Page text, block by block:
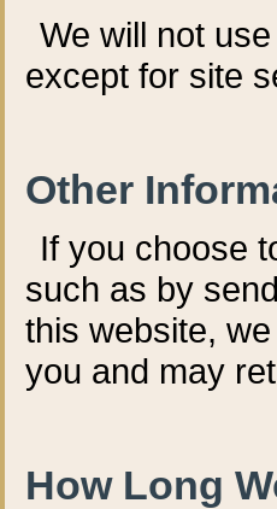
We will not
except for site
Other
If you choose
such as by
this website,
you and may
How Long